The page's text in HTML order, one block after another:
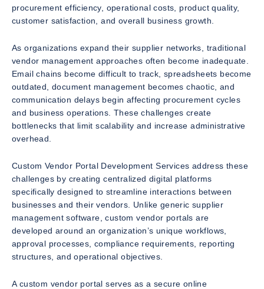
procurement efficiency, operational costs, product quality,
customer satisfaction, and overall business growth.
As organizations expand their supplier networks, traditional
vendor management approaches often become inadequate.
Email chains become difficult to track, spreadsheets become
outdated, document management becomes chaotic, and
communication delays begin affecting procurement cycles
and business operations. These challenges create
bottlenecks that limit scalability and increase administrative
overhead.
Custom Vendor Portal Development Services address these
challenges by creating centralized digital platforms
specifically designed to streamline interactions between
businesses and their vendors. Unlike generic supplier
management software, custom vendor portals are
developed around an organization’s unique workflows,
approval processes, compliance requirements, reporting
structures, and operational objectives.
A custom vendor portal serves as a secure online